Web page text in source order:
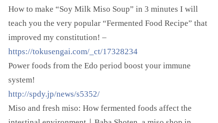
How to make “Soy Milk Miso Soup” in 3 minutes I will
teach you the very popular “Fermented Food Recipe” that
improved my constitution! –
https://tokusengai.com/_ct/17328234
Power foods from the Edo period boost your immune
system!
http://spdy.jp/news/s5352/
Miso and fresh miso: How fermented foods affect the